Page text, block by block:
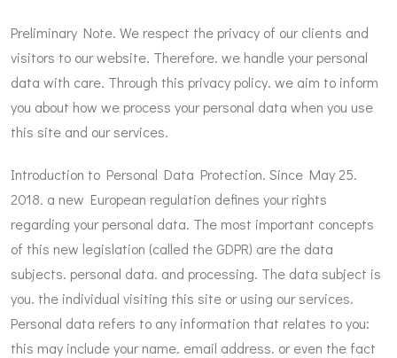
Preliminary Note. We respect the privacy of our clients and
visitors to our website. Therefore. we handle your personal
data with care. Through this privacy policy. we aim to inform
you about how we process your personal data when you use
this site and our services.
Introduction to Personal Data Protection. Since May 25.
2018. a new European regulation defines your rights
regarding your personal data. The most important concepts
of this new legislation (called the GDPR) are the data
subjects. personal data. and processing. The data subject is
you. the individual visiting this site or using our services.
Personal data refers to any information that relates to you:
this may include your name. email address. or even the fact